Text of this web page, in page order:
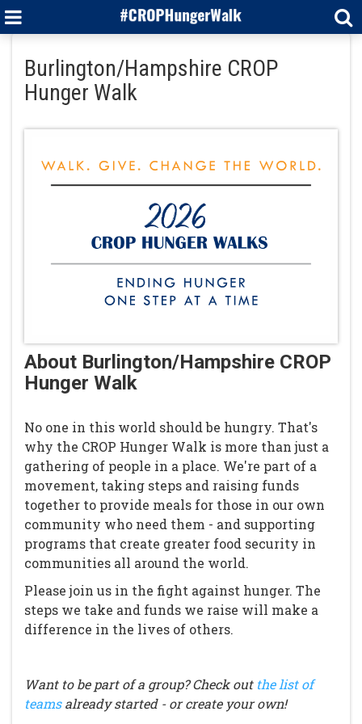
Burlington/Hampshire CROP
Hunger Walk
About Burlington/Hampshire CROP
Hunger Walk
No one in this world should be hungry. That's
why the CROP Hunger Walk is more than just a
gathering of people in a place. We're part of a
movement, taking steps and raising funds
together to provide meals for those in our own
community who need them - and supporting
programs that create greater food security in
communities all around the world.
Please join us in the fight against hunger. The
steps we take and funds we raise will make a
difference in the lives of others.
Want to be part of a group? Check out the list of
teamsalready started - or create your own!